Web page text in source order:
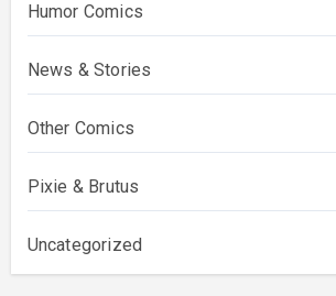
Humor Comics
News & Stories
Other Comics
Pixie & Brutus
Uncategorized